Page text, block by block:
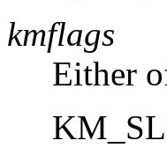
kmflags
Either